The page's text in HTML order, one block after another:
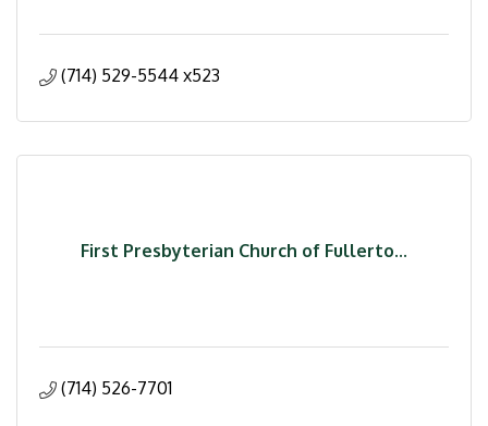
(714) 529-5544 x523
First Presbyterian Church of Fullerto...
(714) 526-7701